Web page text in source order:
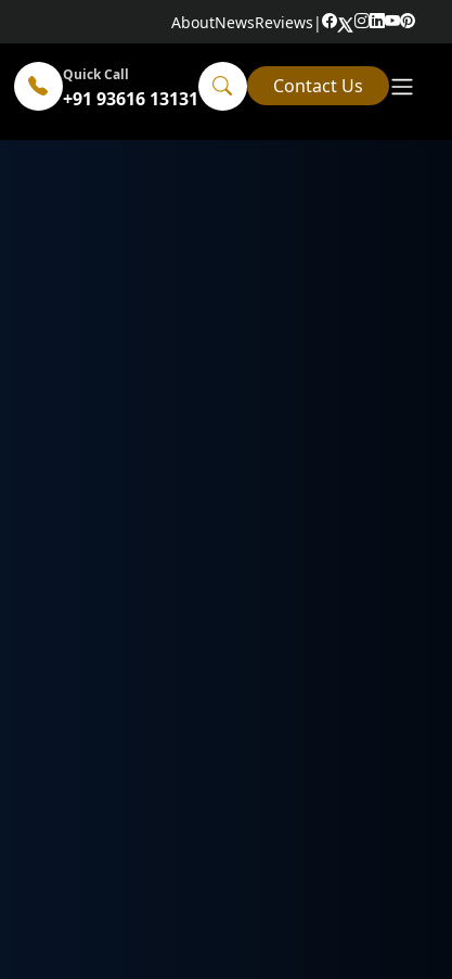
AboutNewsReviews |
Quick Call
+91 93616 13131
Contact Us